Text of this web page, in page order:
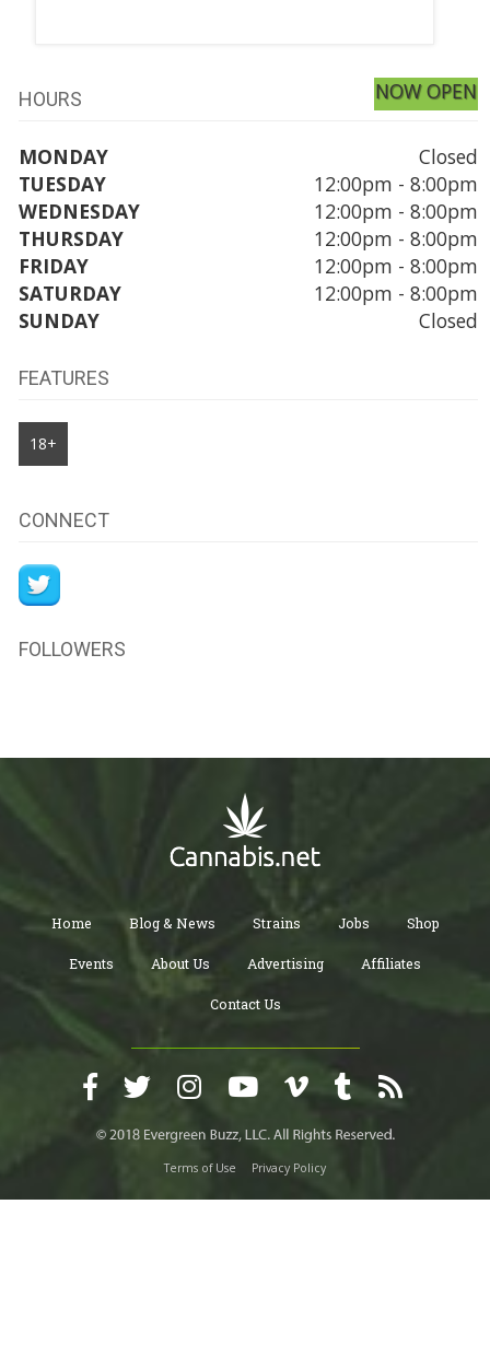
HOURS NOW OPEN
MONDAY
Closed
TUESDAY
12:00pm - 8:00pm
WEDNESDAY
12:00pm - 8:00pm
THURSDAY
12:00pm - 8:00pm
FRIDAY
12:00pm - 8:00pm
SATURDAY
12:00pm - 8:00pm
SUNDAY
Closed
FEATURES
18+
CONNECT
FOLLOWERS
Home Blog & News Strains Jobs Shop
Events About Us Advertising Affiliates
Contact Us
Terms of Use Privacy Policy